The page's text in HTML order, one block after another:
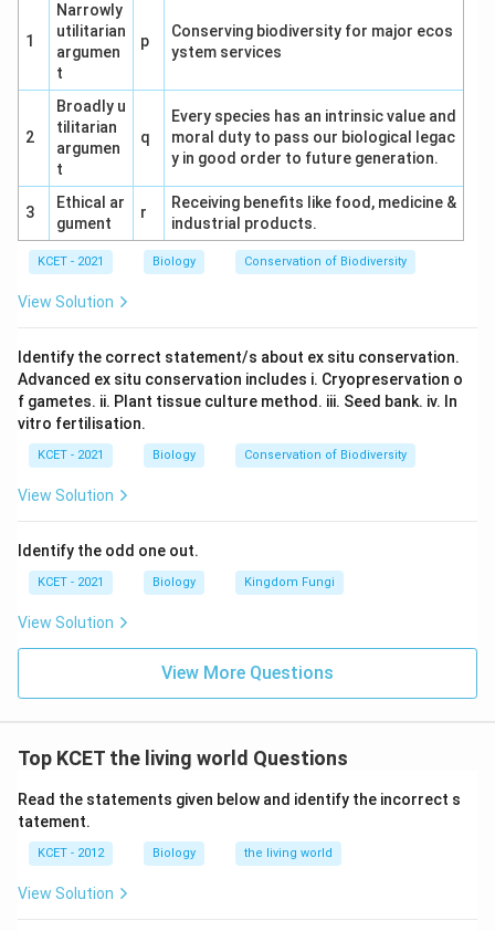
1
Narrowly
utilitarian
argumen
t
p
Conserving biodiversity for major ecos
ystem services
2
Broadly u
tilitarian
argumen
t
q
Every species has an intrinsic value and
moral duty to pass our biological legac
y in good order to future generation.
3
Ethical ar
gument
r
Receiving benefits like food, medicine &
industrial products.
KCET - 2021 Biology Conservation of Biodiversity
View Solution
Identify the correct statement/s about ex situ conservation.
Advanced ex situ conservation includes i. Cryopreservation o
f gametes. ii. Plant tissue culture method. iii. Seed bank. iv. In
vitro fertilisation.
KCET - 2021 Biology Conservation of Biodiversity
View Solution
Identify the odd one out.
KCET - 2021 Biology Kingdom Fungi
View Solution
View More Questions
Top KCET the living world Questions
Read the statements given below and identify the incorrect s
tatement.
KCET - 2012 Biology the living world
View Solution